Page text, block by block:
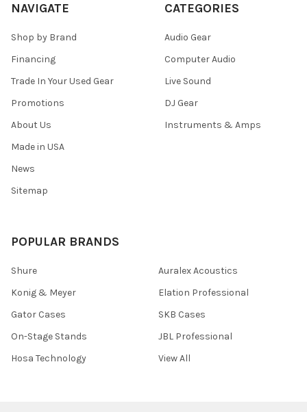
NAVIGATE
Shop by Brand
Financing
Trade In Your Used Gear
Promotions
About Us
Made in USA
News
Sitemap
CATEGORIES
Audio Gear
Computer Audio
Live Sound
DJ Gear
Instruments & Amps
POPULAR BRANDS
Shure
Konig & Meyer
Gator Cases
On-Stage Stands
Hosa Technology
Auralex Acoustics
Elation Professional
SKB Cases
JBL Professional
View All